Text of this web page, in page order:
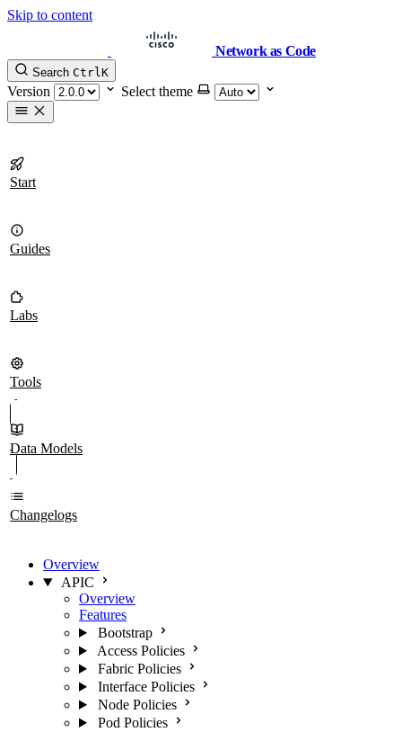
Skip to content
Network as Code
Search CtrlK
Version Select theme
Start
Guides
Labs
Tools
Data Models
Changelogs
Overview
APIC
Overview
Features
Bootstrap
Access Policies
Fabric Policies
Interface Policies
Node Policies
Pod Policies